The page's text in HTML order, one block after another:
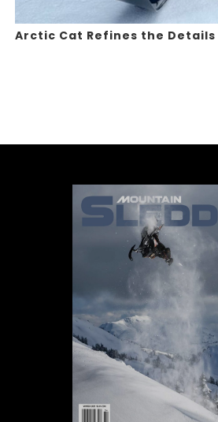
Arctic Cat Refines the Details